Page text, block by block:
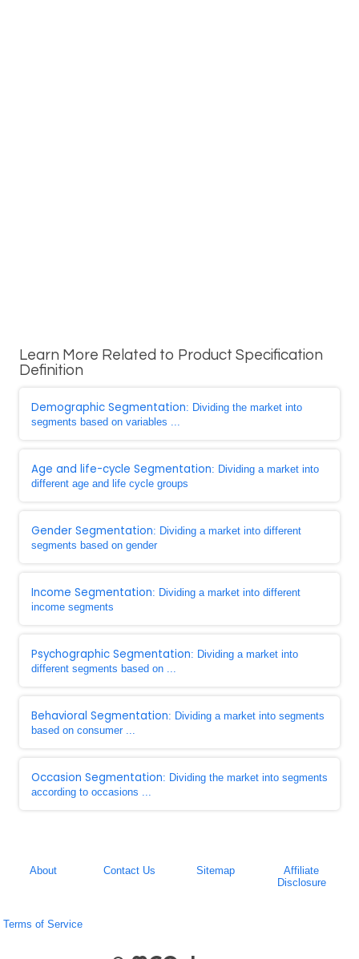
Learn More Related to Product Specification
Definition
Demographic Segmentation: Dividing the market into
segments based on variables ...
Age and life-cycle Segmentation: Dividing a market into
different age and life cycle groups
Gender Segmentation: Dividing a market into different
segments based on gender
Income Segmentation: Dividing a market into different
income segments
Psychographic Segmentation: Dividing a market into
different segments based on ...
Behavioral Segmentation: Dividing a market into segments
based on consumer ...
Occasion Segmentation: Dividing the market into segments
according to occasions ...
About Contact Us Sitemap
Affiliate
Disclosure
Terms of Service